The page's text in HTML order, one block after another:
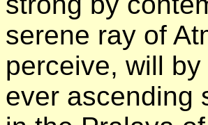
serene ray of
perceive, will
ever ascending